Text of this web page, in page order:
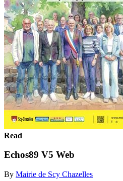
Read
Echos89 V5 Web
By Mairie de Scy Chazelles